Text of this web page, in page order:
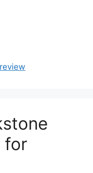
review
for